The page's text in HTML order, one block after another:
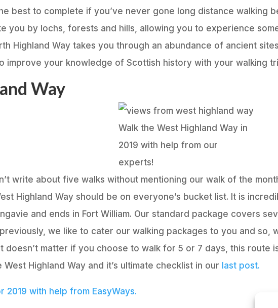
best to complete if you’ve never gone long distance walking
you by lochs, forests and hills, allowing you to experience
Highland Way takes you through an abundance of ancient
improve your knowledge of Scottish history with your walking
Way
Walk the West Highland Way in
2019 with help from our
experts!
write about five walks without mentioning our walk of the
Highland Way should be on everyone’s bucket list. It is
and ends in Fort William. Our standard package covers
we like to cater our walking packages to you and
doesn’t matter if you choose to walk for 5 or 7 days, this route
West Highland Way and it’s ultimate checklist in our last post.
2019 with help from EasyWays.